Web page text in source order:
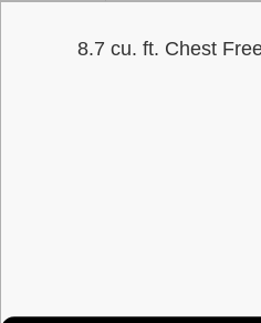
8.7 cu. ft. Chest